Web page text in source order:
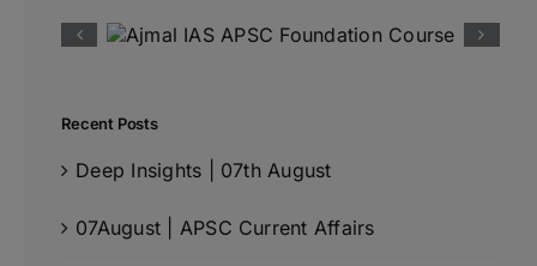
Recent Posts
Deep Insights | 07th August
07August | APSC Current Affairs